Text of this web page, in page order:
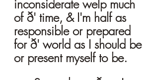
inconsiderate welp much
of ð' time, & I'm half as
responsible or prepared
for ð' world as I should be
or present myself to be.